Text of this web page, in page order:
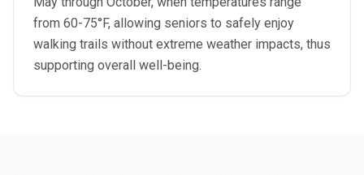
from 60-75°F, allowing seniors to safely enjoy
walking trails without extreme weather impacts, thus
supporting overall well-being.